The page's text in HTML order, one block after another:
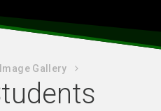
Image Gallery